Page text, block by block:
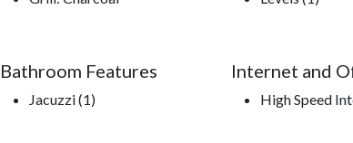
Bathroom Features
Jacuzzi (1)
Internet and
High Speed